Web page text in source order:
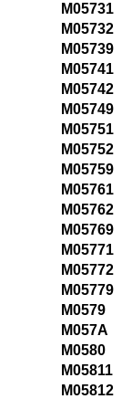
M05731
M05732
M05739
M05741
M05742
M05749
M05751
M05752
M05759
M05761
M05762
M05769
M05771
M05772
M05779
M0579
M057A
M0580
M05811
M05812